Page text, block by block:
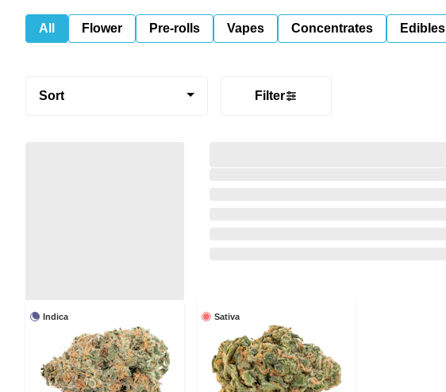
All Flower Pre-rolls Vapes Concentrates Edibles
Sort Filter
Indica Sativa